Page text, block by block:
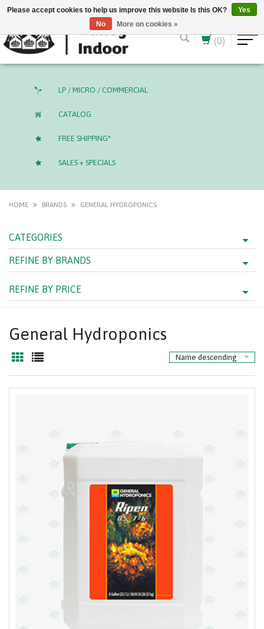
English (US) CAD
(0)
LP / MICRO / COMMERCIAL
CATALOG
FREE SHIPPING*
SALES + SPECIALS
HOME BRANDS GENERAL HYDROPONICS
CATEGORIES
REFINE BY BRANDS
REFINE BY PRICE
General Hydroponics
Name descending
Please accept cookies to help us improve this website Is this OK?
Yes
No
More on cookies »